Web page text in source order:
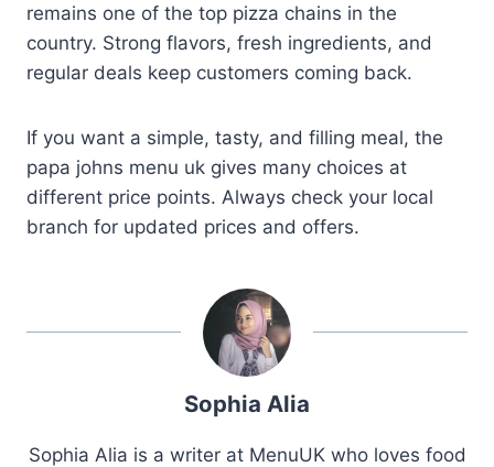
remains one of the top pizza chains in the
country. Strong flavors, fresh ingredients, and
regular deals keep customers coming back.
If you want a simple, tasty, and filling meal, the
papa johns menu uk gives many choices at
different price points. Always check your local
branch for updated prices and offers.
Sophia Alia
Sophia Alia is a writer at MenuUK who loves food